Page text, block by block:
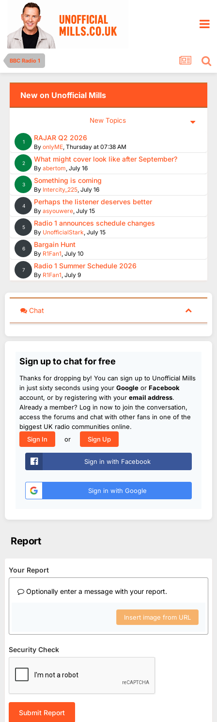
BBC Radio 1
New on Unofficial Mills
New Topics
1 RAJAR Q2 2026
By onlyME, Thursday at 07:38 AM
2 What might cover look like after September?
By abertom, July 16
3 Something is coming
By Intercity_225, July 16
4 Perhaps the listener deserves better
By asyouwere, July 15
5 Radio 1 announces schedule changes
By UnofficialStark, July 15
6 Bargain Hunt
By R1Fan1, July 10
7 Radio 1 Summer Schedule 2026
By R1Fan1, July 9
Chat
Sign up to chat for free
Thanks for dropping by! You can sign up to Unofficial Mills
in just sixty seconds using your Google or Facebook
account, or by registering with your email address.
Already a member? Log in now to join the conversation,
access the forums and chat with other fans in one of the
biggest UK radio communities online.
Sign In
or Sign Up
Sign in with Facebook
Sign in with Google
Report
Your Report
Optionally enter a message with your report.
Insert image from URL
Security Check
Submit Report